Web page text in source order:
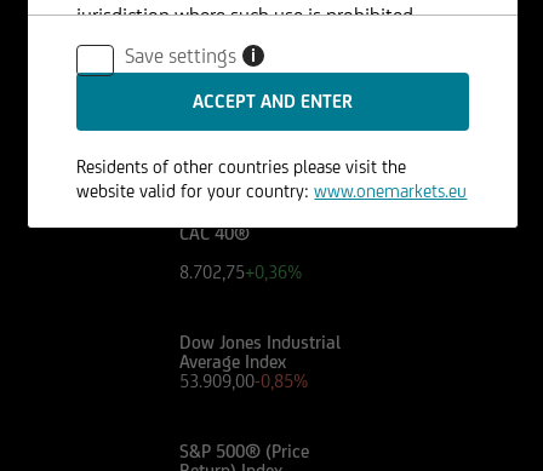
EURO STOXX 50®
6.503,50+0,32%
26.176,50-0,05%
CAC 40®
8.702,75+0,36%
Dow Jones Industrial
Average Index
53.909,00-0,85%
S&P 500® (Price
jurisdiction where such use is prohibited.
Save settings
i
Residents of other countries please visit the
website valid for your country:www.onemarkets.eu